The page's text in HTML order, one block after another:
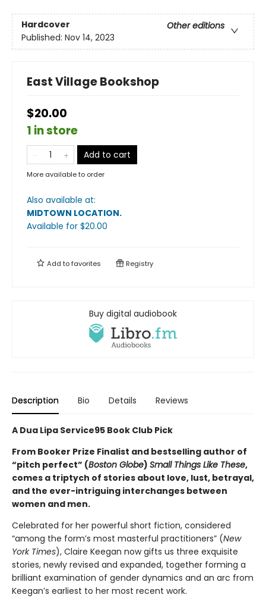
Hardcover
Other editions
Published: Nov 14, 2023
East Village Bookshop
$20.00
1 in store
Add to cart
More available to order
Also available at:
MIDTOWN LOCATION.
Available for $20.00
Add tofavorites Registry
Buy digital audiobook
Description Bio Details Reviews
A Dua Lipa Service95 Book Club Pick
From Booker Prize Finalist and bestselling author of
“pitch perfect” (Boston Globe) Small Things Like These,
comes a triptych of stories about love, lust, betrayal,
and the ever-intriguing interchanges between
women and men.
Celebrated for her powerful short fiction, considered
“among the form’s most masterful practitioners” (New
York Times), Claire Keegan now gifts us three exquisite
stories, newly revised and expanded, together forming a
brilliant examination of gender dynamics and an arc from
Keegan’s earliest to her most recent work.